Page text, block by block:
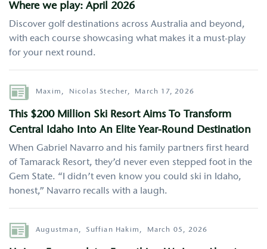
Where we play: April 2026
Discover golf destinations across Australia and beyond,
with each course showcasing what makes it a must-play
for your next round.
Author Maxim, Nicolas Stecher, March 17, 2026
This $200 Million Ski Resort Aims To Transform
Central Idaho Into An Elite Year-Round Destination
When Gabriel Navarro and his family partners first heard
of Tamarack Resort, they’d never even stepped foot in the
Gem State. “I didn’t even know you could ski in Idaho,
honest,” Navarro recalls with a laugh.
Author Augustman, Suffian Hakim, March 05, 2026